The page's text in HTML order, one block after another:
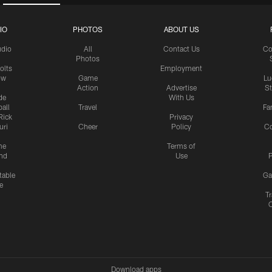
PHOTOS
All
Photos
Game
Action
Travel
Cheer
ABOUT US
Contact Us
Employment
Advertise
With Us
Privacy
Policy
Terms of
Use
Download apps